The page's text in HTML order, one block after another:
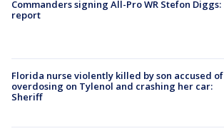
Commanders signing All-Pro WR Stefon Diggs:
report
Florida nurse violently killed by son accused of
overdosing on Tylenol and crashing her car:
Sheriff